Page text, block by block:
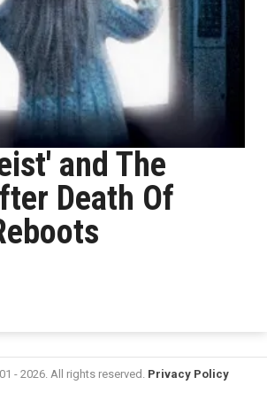
and The
Death Of
- 2026. All rights reserved. Privacy Policy